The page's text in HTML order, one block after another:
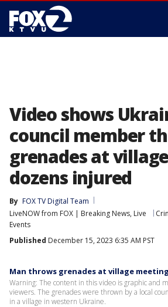
Video shows
council member
grenades at
dozens injured
By FOX TV Digital Team
LiveNOW from FOX | Breaking News, Live
Events
Published December 15, 2023 6:35 AM PST
Man throws grenades at village meeting
Warning: The content in this video is graphic and
viewers. The grenades were thrown by a local
in a village in western Ukraine.